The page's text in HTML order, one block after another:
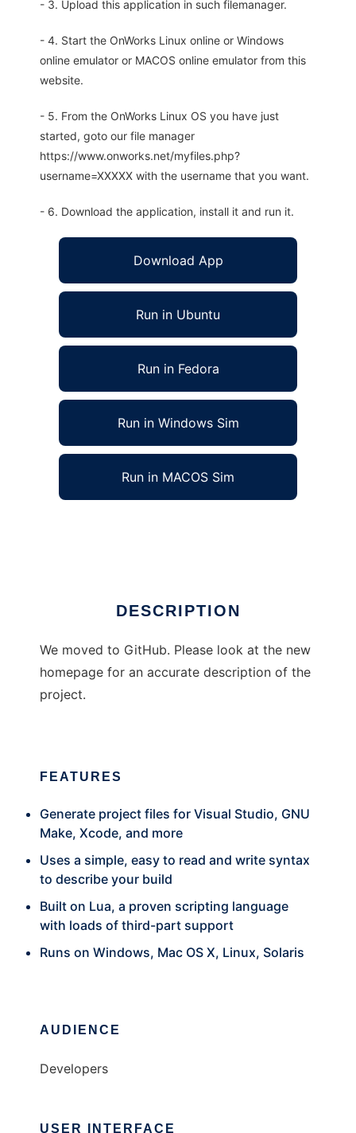
- 3. Upload this application in such filemanager.
- 4. Start the OnWorks Linux online or Windows
online emulator or MACOS online emulator from this
website.
- 5. From the OnWorks Linux OS you have just
started, goto our file manager
https://www.onworks.net/myfiles.php?
username=XXXXX with the username that you want.
- 6. Download the application, install it and run it.
Download App
Run in Ubuntu
Run in Fedora
Run in Windows Sim
Run in MACOS Sim
DESCRIPTION
We moved to GitHub. Please look at the new
homepage for an accurate description of the
project.
FEATURES
Generate project files for Visual Studio, GNU
Make, Xcode, and more
Uses a simple, easy to read and write syntax
to describe your build
Built on Lua, a proven scripting language
with loads of third-part support
Runs on Windows, Mac OS X, Linux, Solaris
AUDIENCE
Developers
USER INTERFACE